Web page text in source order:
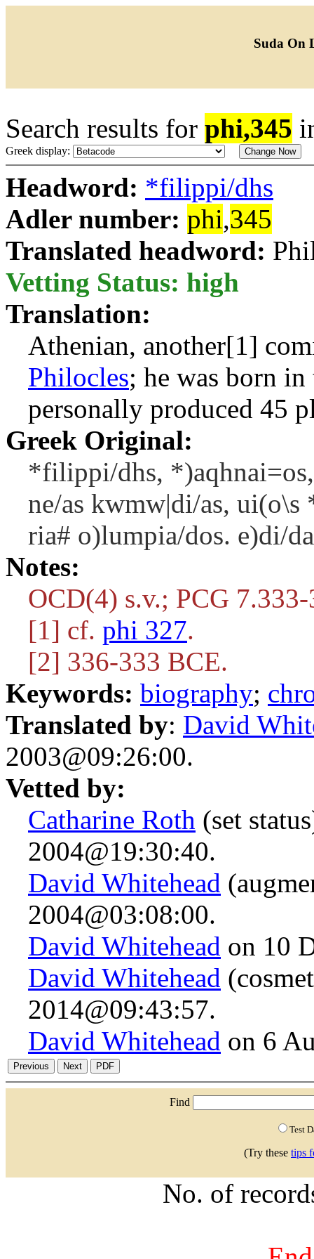
Suda On
Search results for phi,345
Greek display:
Headword: *filippi/dhs
Adler number: phi,345
Translated headword:
Vetting Status: high
Translation:
Athenian, another[1]
Philocles; he was born
personally produced 45
Greek Original:
*filippi/dhs,
ne/as kwmw|di/as,
ria# o)lumpia/dos. e)di/
Notes:
OCD(4) s.v.; PCG
[1] cf. phi 327.
[2] 336-333 BCE.
Keywords: biography;
Translated by: David
2003@09:26:00.
Vetted by:
Catharine Roth (set
2004@19:30:40.
David Whitehead
2004@03:08:00.
David Whitehead on 10
David Whitehead
2014@09:43:57.
David Whitehead on 6
Find
Test
(Try these tips
No. of